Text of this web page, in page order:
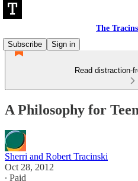
The
Subscribe
Sign in
Read distraction-
A Philosophy for
Sherri and Robert Tracinski
Oct 28, 2012
∙ Paid